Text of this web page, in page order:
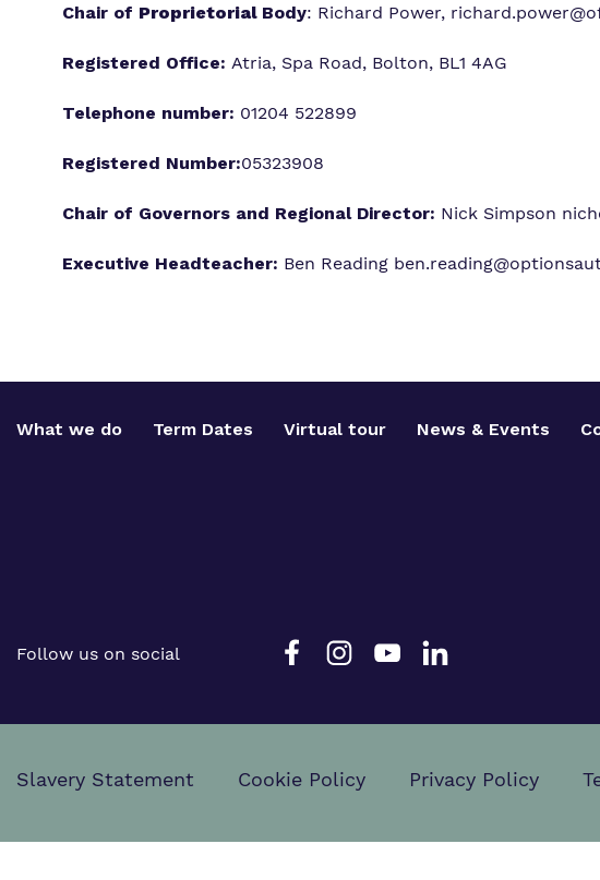
Chair of Proprietorial Body: Richard Power,
Registered Office: Atria, Spa Road, Bolton, BL1 4AG
Telephone number: 01204 522899
Registered Number:05323908
Chair of Governors and Regional Director: Nick Simpson
Executive Headteacher: Ben Reading
What we do Term Dates Virtual tour News & Events
Follow us on social
Slavery Statement Cookie Policy Privacy Policy